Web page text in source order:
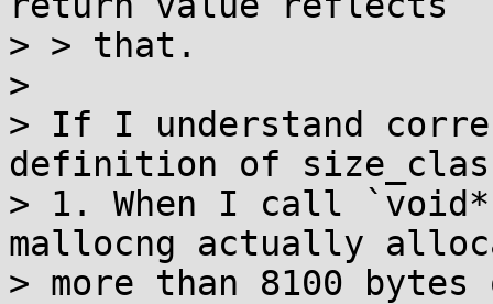
> > that.
>
> If I understand
definition of
> 1. When I call
mallocng actually
> more than 8100